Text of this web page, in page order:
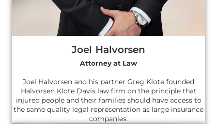
Joel Halvorsen
Attorney at Law
Joel Halvorsen and his partner Greg Klote founded
Halvorsen Klote Davis law firm on the principle that
injured people and their families should have access to
the same quality legal representation as large insurance
companies.